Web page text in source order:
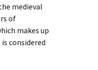
medieval
of
makes up
considered